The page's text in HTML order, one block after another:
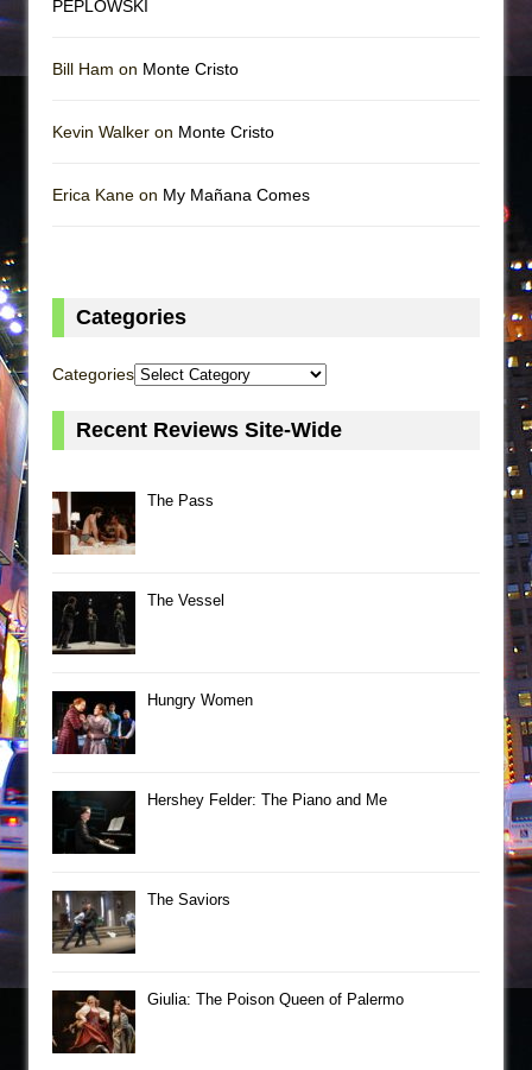
PEPLOWSKI
Bill Ham on Monte Cristo
Kevin Walker on Monte Cristo
Erica Kane on My Mañana Comes
Categories
Categories
Recent Reviews Site-Wide
The Pass
The Vessel
Hungry Women
Hershey Felder: The Piano and Me
The Saviors
Giulia: The Poison Queen of Palermo